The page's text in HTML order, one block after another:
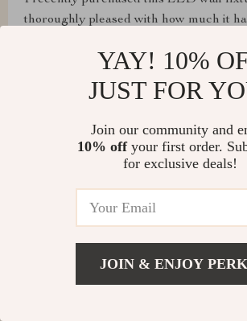
thoroughly pleased with how much it
with various decor styles, making it
Moreover, its lighting effect is soothing
enough for different tasks like working
this trendy piece also promotes energy
stylish and eco-friendly in one go!
YAY! 10%
JUST FOR
Join our community and
10% offyour first order.
for exclusive deals!
JOIN & ENJOY